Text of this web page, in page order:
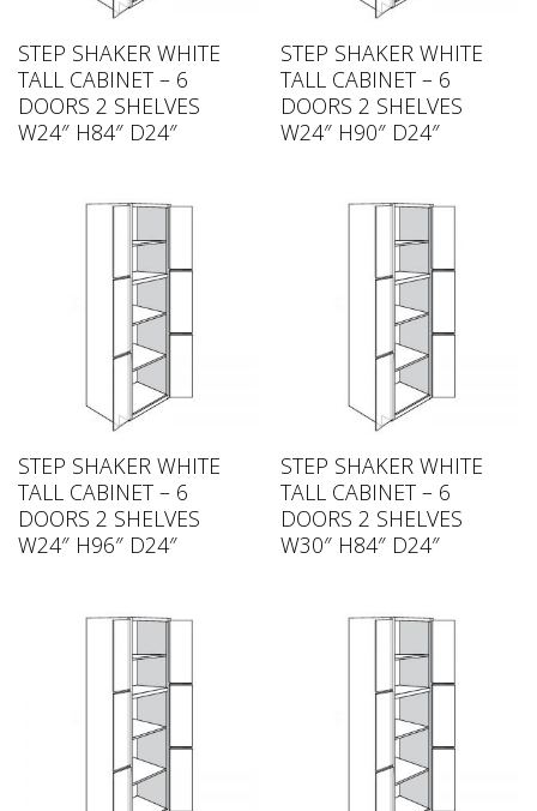
STEP SHAKER WHITE
TALL CABINET – 6
DOORS 2 SHELVES
W24″ H84″ D24″
STEP SHAKER WHITE
TALL CABINET – 6
DOORS 2 SHELVES
W24″ H90″ D24″
STEP SHAKER WHITE
TALL CABINET – 6
DOORS 2 SHELVES
W24″ H96″ D24″
STEP SHAKER WHITE
TALL CABINET – 6
DOORS 2 SHELVES
W30″ H84″ D24″